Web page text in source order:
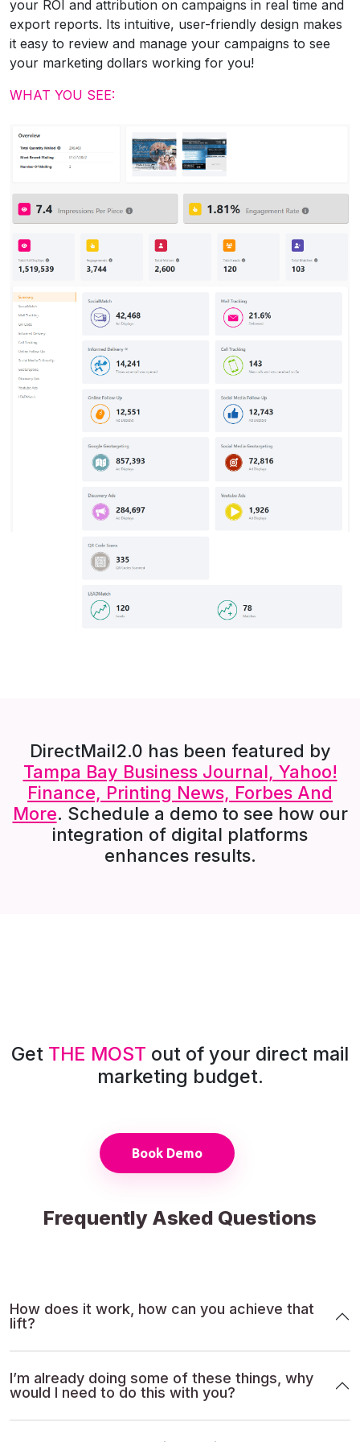
your ROI and attribution on campaigns in real time and
export reports. Its intuitive, user-friendly design makes
it easy to review and manage your campaigns to see
your marketing dollars working for you!
WHAT YOU SEE:
DirectMail2.0 has been featured by
Tampa Bay Business Journal, Yahoo!
Finance, Printing News, Forbes And
More. Schedule a demo to see how our
integration of digital platforms
enhances results.
Get THE MOST out of your direct mail
marketing budget.
Book Demo
Frequently Asked Questions
How does it work, how can you achieve that
lift?
I’m already doing some of these things, why
would I need to do this with you?